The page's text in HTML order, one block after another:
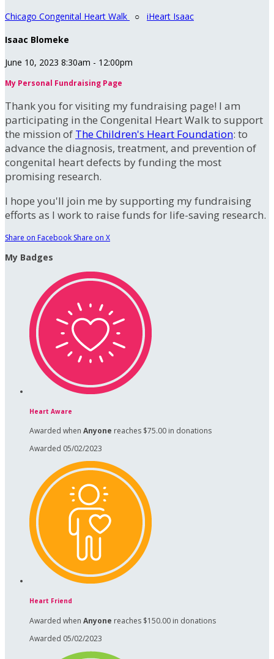
Chicago Congenital Heart Walk ○ iHeart Isaac
Isaac Blomeke
June 10, 2023 8:30am - 12:00pm
My Personal Fundraising Page
Thank you for visiting my fundraising page! I am
participating in the Congenital Heart Walk to support
the mission of The Children's Heart Foundation: to
advance the diagnosis, treatment, and prevention of
congenital heart defects by funding the most
promising research.
I hope you'll join me by supporting my fundraising
efforts as I work to raise funds for life-saving research.
Share on Facebook Share on X
My Badges
Heart Aware
Awarded when Anyone reaches $75.00 in donations
Awarded 05/02/2023
Heart Friend
Awarded when Anyone reaches $150.00 in donations
Awarded 05/02/2023